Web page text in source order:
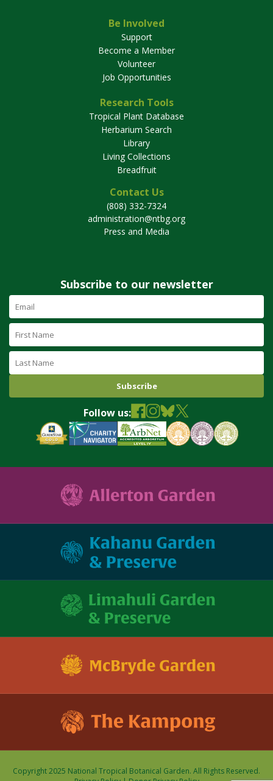
Be Involved
Support
Become a Member
Volunteer
Job Opportunities
Research Tools
Tropical Plant Database
Herbarium Search
Library
Living Collections
Breadfruit
Contact Us
(808) 332-7324
administration@ntbg.org
Press and Media
Subscribe to our newsletter
Email
Address
(required)
First
Name
Last
Name
Follow us:
Copyright 2025 National Tropical Botanical Garden. All Rights Reserved.